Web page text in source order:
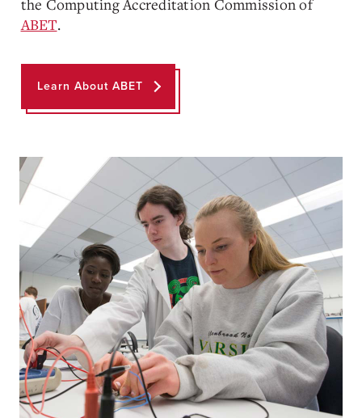
the Computing Accreditation Commission of
ABET.
Learn About ABET